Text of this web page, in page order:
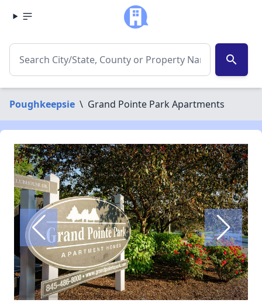
search
Poughkeepsie \ Grand Pointe Park Apartments